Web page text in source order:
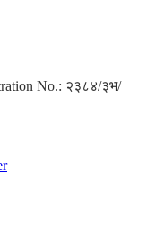
No.: २३८४/३भ/